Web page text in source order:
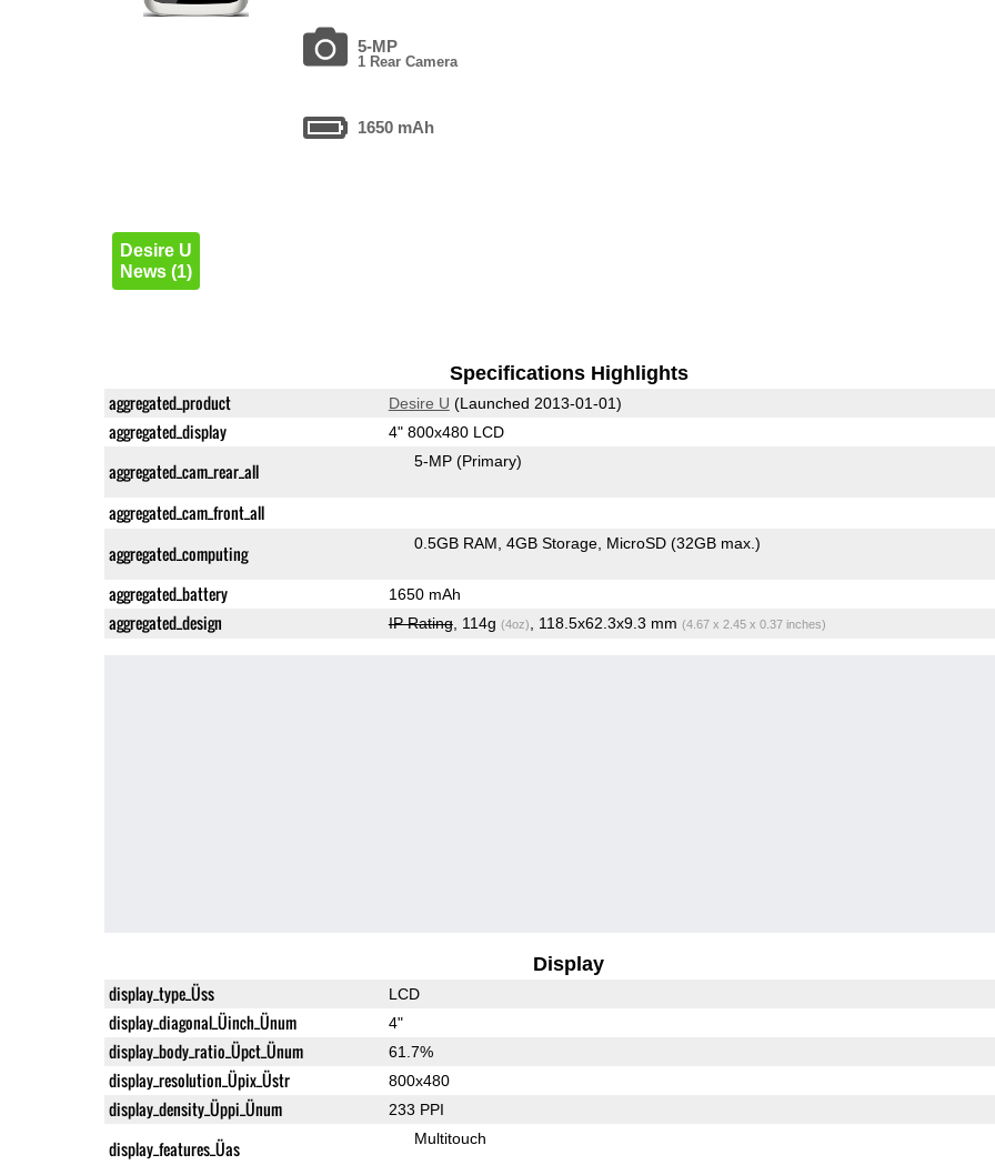
5-MP
1 Rear Camera
1650 mAh
Desire U
News (1)
Specifications Highlights
aggregated_product Desire U (Launched 2013-01-01)
aggregated_display 4" 800x480 LCD
aggregated_cam_rear_all 5-MP (Primary)
aggregated_cam_front_all
aggregated_computing
0.5GB RAM 4GB Storage MicroSD (32GB max.)
aggregated_battery 1650 mAh
aggregated_design IP Rating, 114g (4oz) , 118.5x62.3x9.3 mm (4.67 x 2.45 x 0.37 inches)
Display
display_type_Üss LCD
display_diagonal_Üinch_Ünum 4"
display_body_ratio_Üpct_Ünum 61.7%
display_resolution_Üpix_Üstr 800x480
display_density_Üppi_Ünum 233 PPI
display_features_Üas Multitouch